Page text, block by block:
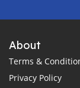
About
Terms &
Privacy Policy